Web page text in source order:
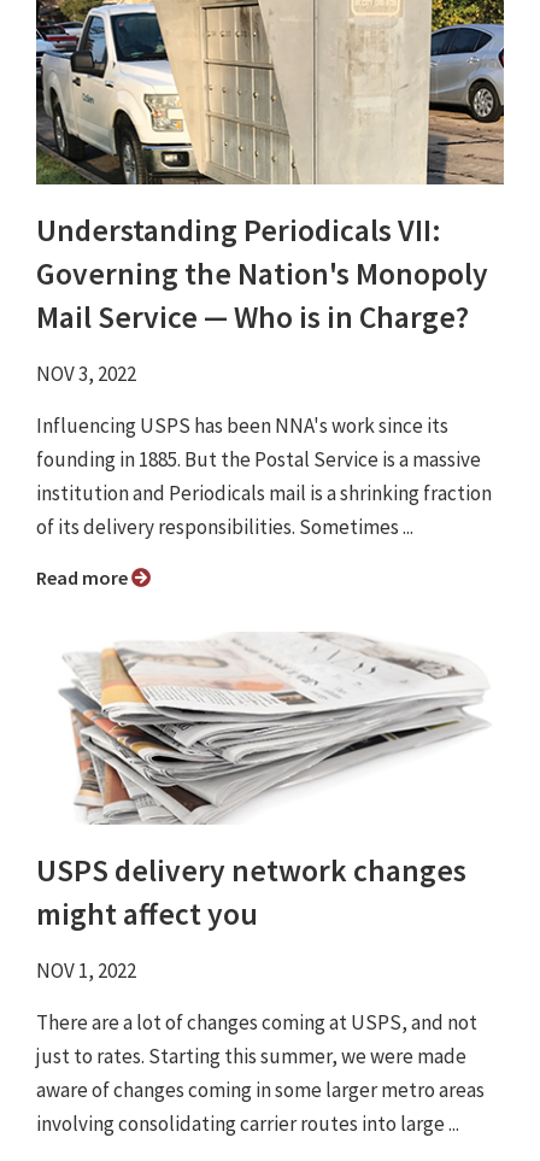
Understanding Periodicals VII:
Governing the Nation's Monopoly
Mail Service — Who is in Charge?
NOV 3, 2022
Influencing USPS has been NNA's work since its
founding in 1885. But the Postal Service is a massive
institution and Periodicals mail is a shrinking fraction
of its delivery responsibilities. Sometimes ...
Read more
USPS delivery network changes
might affect you
NOV 1, 2022
There are a lot of changes coming at USPS, and not
just to rates. Starting this summer, we were made
aware of changes coming in some larger metro areas
involving consolidating carrier routes into large ...